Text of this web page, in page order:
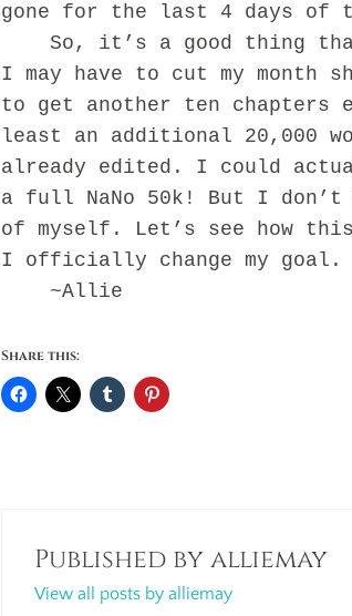
gone for the last 4 days of
So, it’s a good thing that
I may have to cut my
to get another ten chapters
least an additional 20,000
already edited. I could
a full NaNo 50k! But I
of myself. Let’s see how this
I officially change my goal.
~Allie
Share this:
Published byalliemay
View all posts by alliemay